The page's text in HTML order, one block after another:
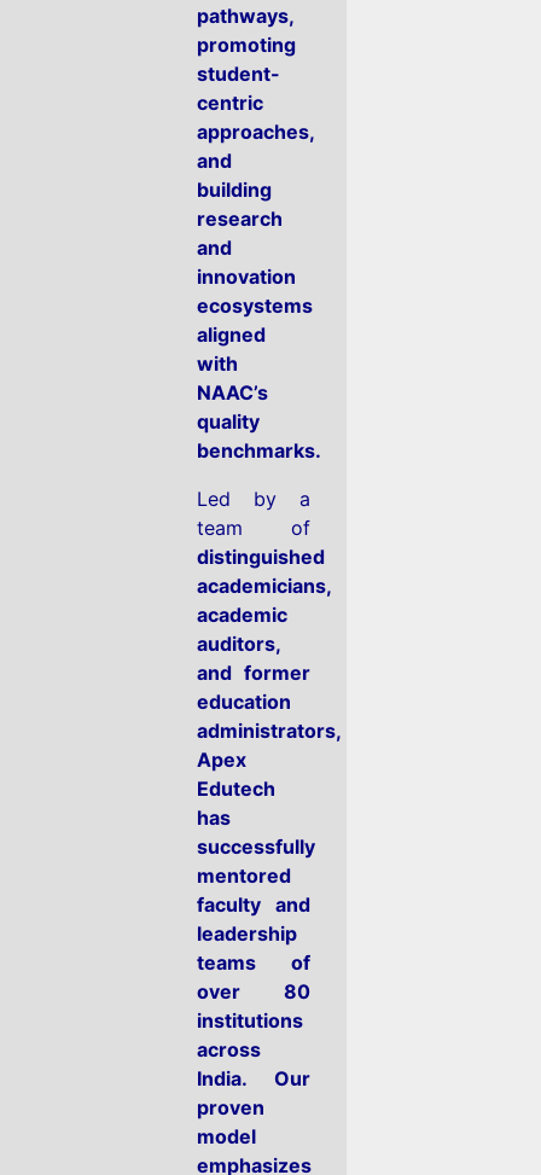
pathways,
promoting
student-
centric
approaches,
and
building
research
and
innovation
ecosystems
aligned
with
NAAC’s
quality
benchmarks.
Led by a
team of
distinguished
academicians,
academic
auditors,
and former
education
administrators,
Apex
Edutech
has
successfully
mentored
faculty and
leadership
teams of
over 80
institutions
across
India. Our
proven
model
emphasizes